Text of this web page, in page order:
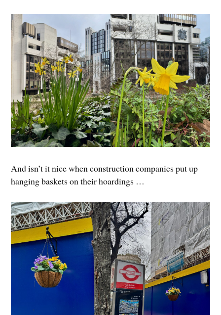
And isn’t it nice when construction companies put up
hanging baskets on their hoardings …